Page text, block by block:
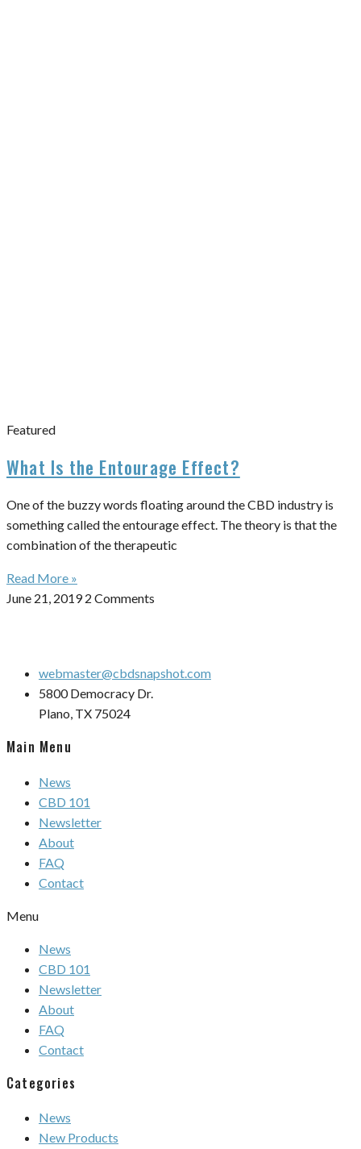
Featured
What Is the Entourage Effect?
One of the buzzy words floating around the CBD industry is
something called the entourage effect. The theory is that the
combination of the therapeutic
Read More »
June 21, 20192 Comments
webmaster@cbdsnapshot.com
5800 Democracy Dr.
Plano, TX 75024
Main Menu
News
CBD 101
Newsletter
About
FAQ
Contact
Menu
News
CBD 101
Newsletter
About
FAQ
Contact
Categories
News
New Products